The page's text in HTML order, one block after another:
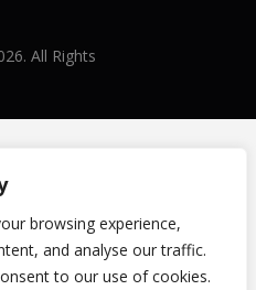
browsing experience,
and analyse our traffic.
to our use of cookies.
All Rights